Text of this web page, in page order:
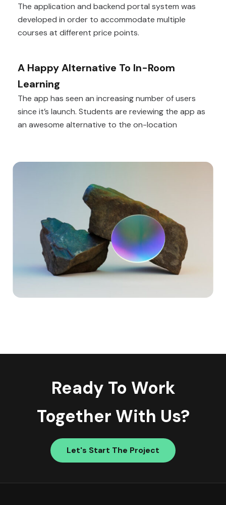
The application and backend portal system was
developed in order to accommodate multiple
courses at different price points.
A Happy Alternative To In-Room
Learning
The app has seen an increasing number of users
since it’s launch. Students are reviewing the app as
an awesome alternative to the on-location
Ready To Work
Together With Us?
Let's Start The Project